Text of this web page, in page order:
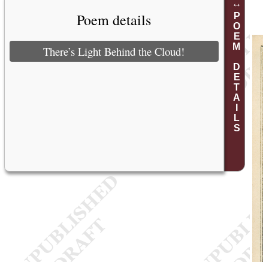
POEM DETAILS
Poem details
There’s Light Behind the Cloud!